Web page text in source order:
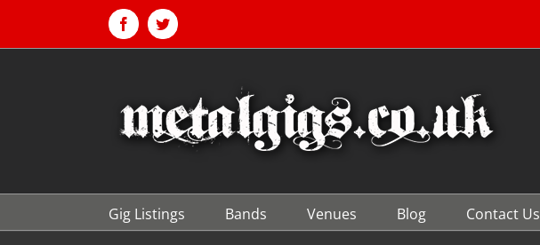
FacebookTwitter
Gig Listings Bands Venues Blog Contact Us